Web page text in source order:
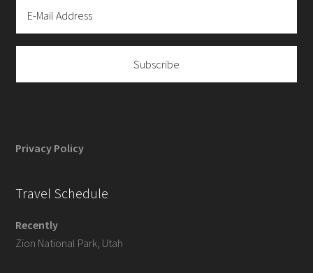
Privacy Policy
Travel Schedule
Recently
Zion National Park, Utah